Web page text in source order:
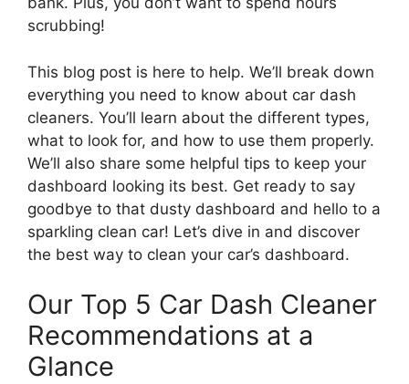
scrubbing!
This blog post is here to help. We’ll break down
everything you need to know about car dash
cleaners. You’ll learn about the different types,
what to look for, and how to use them properly.
We’ll also share some helpful tips to keep your
dashboard looking its best. Get ready to say
goodbye to that dusty dashboard and hello to a
sparkling clean car! Let’s dive in and discover
the best way to clean your car’s dashboard.
Our Top 5 Car Dash Cleaner
Recommendations at a
Glance